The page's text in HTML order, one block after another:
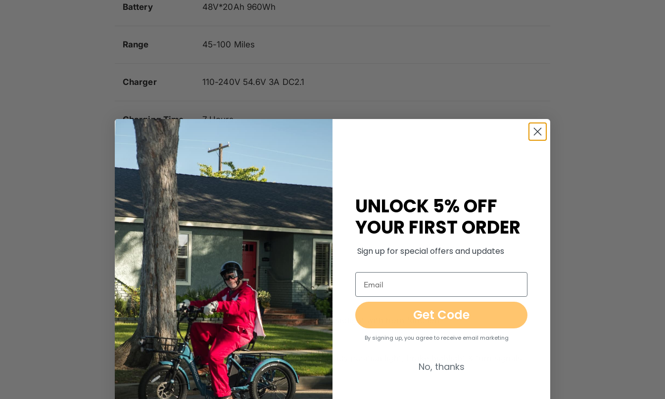
Battery 48V*20Ah 960Wh
Range 45-100 Miles
Charger 110-240V 54.6V 3A DC2.1
Charging Time 7 Hours
Max Safe
Speed
15 Mph
Controller Sine Wave FOC 48V 24amp Peak
Pedal Sensor Torque Sensor
Throttle Half twist throttle
Front Light STARUNION QD526 80lux LED headlight with horn function
Rear Light
STARUNION WD400 taillight, steady position light, brake highlight & turn signals
function
UNLOCK 5% OFF
YOUR FIRST ORDER
Sign up for special offers and updates
Get Code
By signing up, you agree to receive email marketing
No, thanks